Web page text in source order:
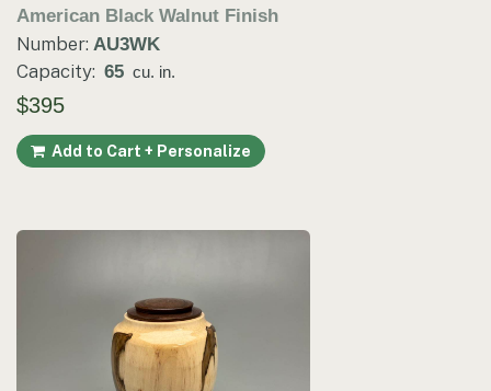
American Black Walnut Finish
Number: AU3WK
Capacity: 65 cu. in.
$395
Add to Cart + Personalize